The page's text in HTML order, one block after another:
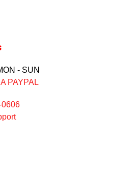
- SUN
PAYPAL
0606